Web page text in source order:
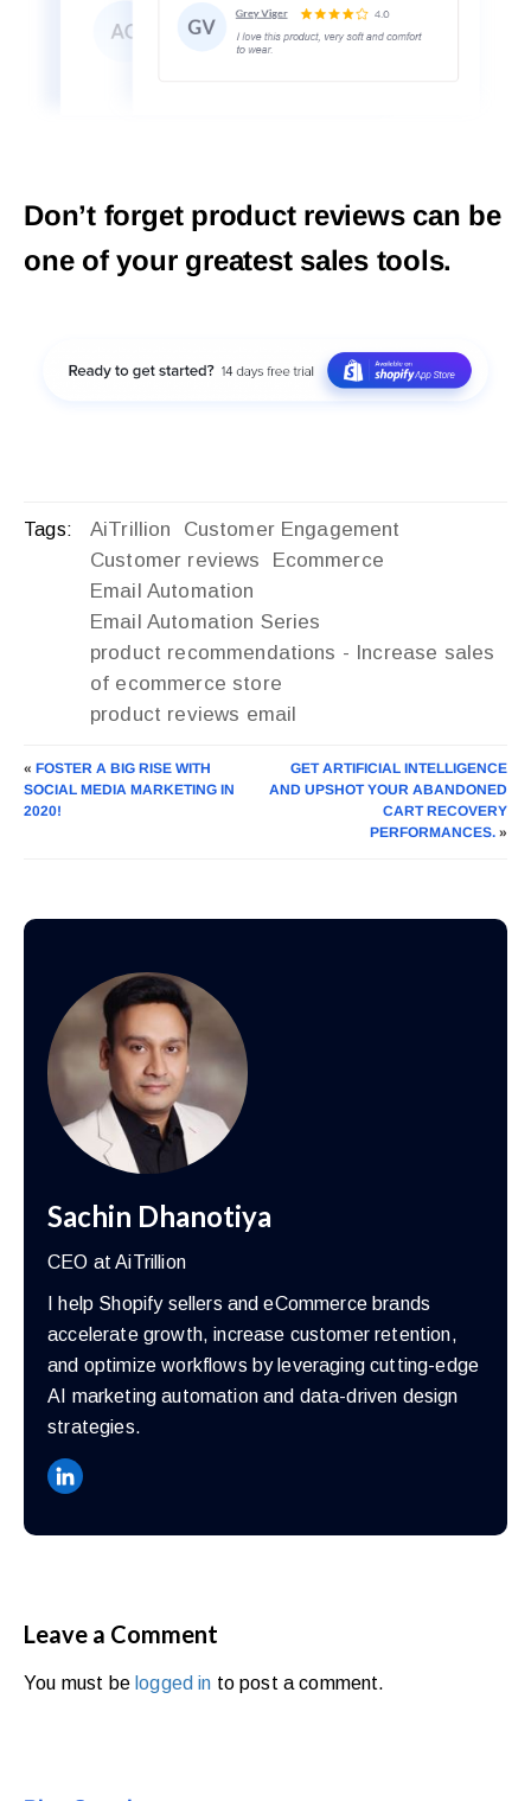
Don’t forget product reviews can be
one of your greatest sales tools.
Tags: AiTrillion
Customer Engagement
Customer reviews
Ecommerce
Email Automation
Email Automation Series
product recommendations - Increase sales
of ecommerce store
product reviews email
«FOSTER A BIG RISE WITH
SOCIAL MEDIA MARKETING IN
2020!
GET ARTIFICIAL INTELLIGENCE
AND UPSHOT YOUR ABANDONED
CART RECOVERY
PERFORMANCES.»
Sachin Dhanotiya
CEO at AiTrillion
I help Shopify sellers and eCommerce brands
accelerate growth, increase customer retention,
and optimize workflows by leveraging cutting-edge
AI marketing automation and data-driven design
strategies.
Leave a Comment
You must be logged in to post a comment.